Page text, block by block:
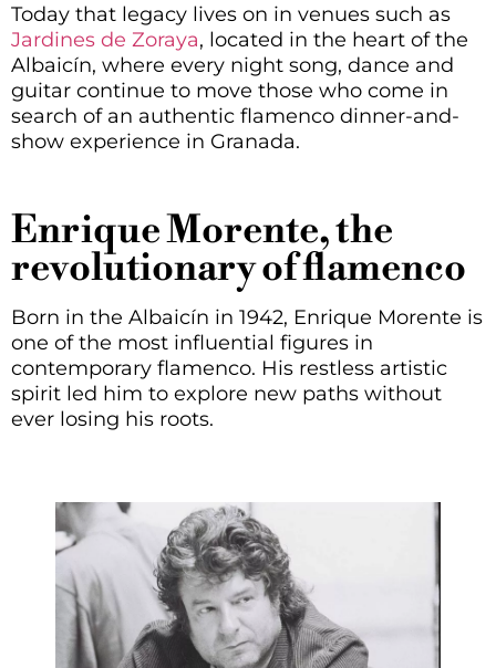
Today that legacy lives on in venues such as
Jardines de Zoraya, located in the heart of the
Albaicín, where every night song, dance and
guitar continue to move those who come in
search of an authentic flamenco dinner-and-
show experience in Granada.
Enrique Morente, the
revolutionary of flamenco
Born in the Albaicín in 1942, Enrique Morente is
one of the most influential figures in
contemporary flamenco. His restless artistic
spirit led him to explore new paths without
ever losing his roots.